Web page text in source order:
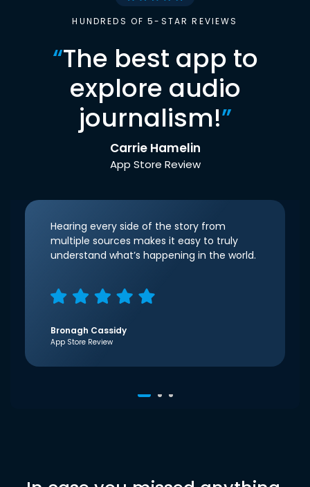
HUNDREDS OF 5-STAR REVIEWS
“The best app to
explore audio
journalism!”
Carrie Hamelin
App Store Review
Hearing every side of the story from
multiple sources makes it easy to truly
understand what’s happening in the world.
Bronagh Cassidy
App Store Review